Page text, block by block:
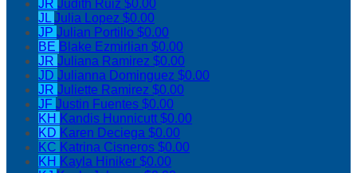
JR Judith Ruiz $0.00
JLJulia Lopez $0.00
JP Julian Portillo $0.00
BE Blake Ezmirlian $0.00
JR Juliana Ramirez $0.00
JD Julianna Dominguez $0.00
JR Juliette Ramirez $0.00
JF Justin Fuentes $0.00
KH Kandis Hunnicutt$0.00
KD Karen Deciega $0.00
KC Katrina Cisneros $0.00
KH Kayla Hiniker $0.00